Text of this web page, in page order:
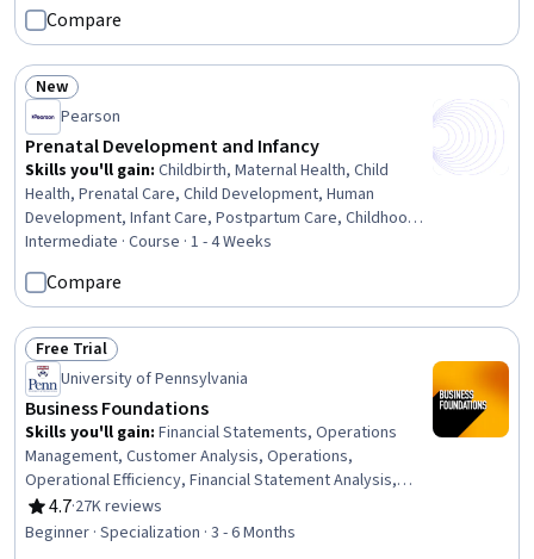
Awareness, Collaboration
Compare
Status: New
New
Pearson
Prenatal Development and Infancy
Skills you'll gain: Childbirth, Maternal Health, Child
Health, Prenatal Care, Child Development, Human
Development, Infant Care, Postpartum Care, Childhood
Education and Development, Sensory Systems Analysis,
Mental and Behavioral Health
Intermediate · Course · 1 - 4 Weeks
Compare
Status: Free Trial
Free Trial
University of Pennsylvania
Business Foundations
Skills you'll gain: Financial Statements, Operations
Management, Customer Analysis, Operations,
Operational Efficiency, Financial Statement Analysis,
Operational Excellence, Return On Investment, Accrual
Accounting, Human Capital, Process Improvement and
4.7
Rating, 4.7 out of 5 stars
·27K reviews
Beginner · Specialization · 3 - 6 Months